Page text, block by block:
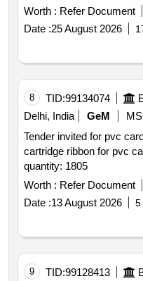
Worth : Refer Document
Date :25 August 2026
8 TID:99134074
Delhi, India
GeM
Tender invited for pvc
cartridge ribbon for pvc
quantity: 1805
Worth : Refer Document
Date :13 August 2026 5
9 TID:99128413